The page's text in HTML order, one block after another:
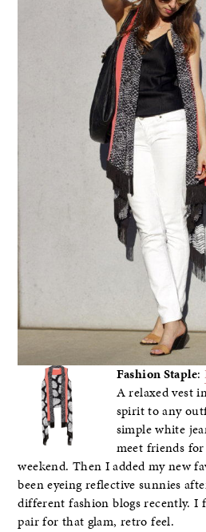
Fashion Staple:
A relaxed vest
spirit to any
simple white
meet friends
weekend. Then I added my new
been eyeing reflective sunnies
different fashion blogs recently. I
pair for that glam, retro feel.